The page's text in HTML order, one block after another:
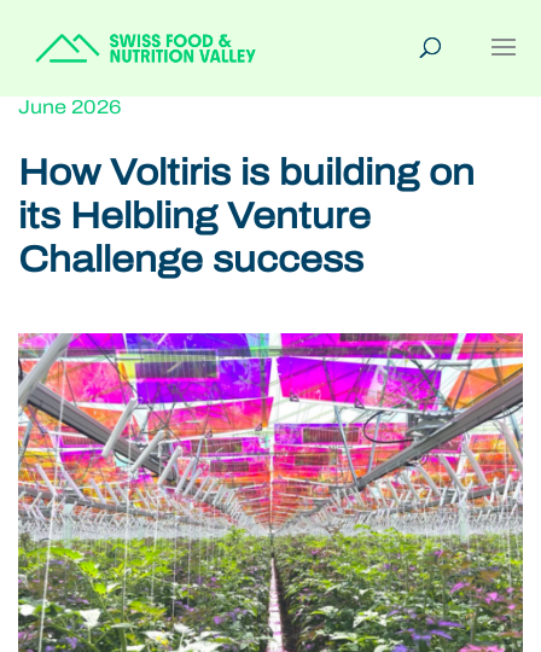
June 2026
How Voltiris is building on
its Helbling Venture
Challenge success